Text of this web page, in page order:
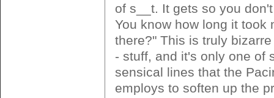
of s__t. It gets so you
You know how long it took
there?" This is truly
- stuff, and it's only one of
sensical lines that the
employs to soften up the